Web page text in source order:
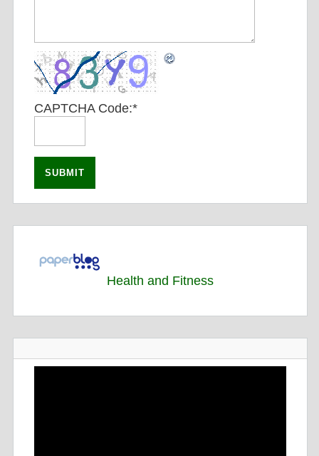
CAPTCHA Code:*
Health and Fitness